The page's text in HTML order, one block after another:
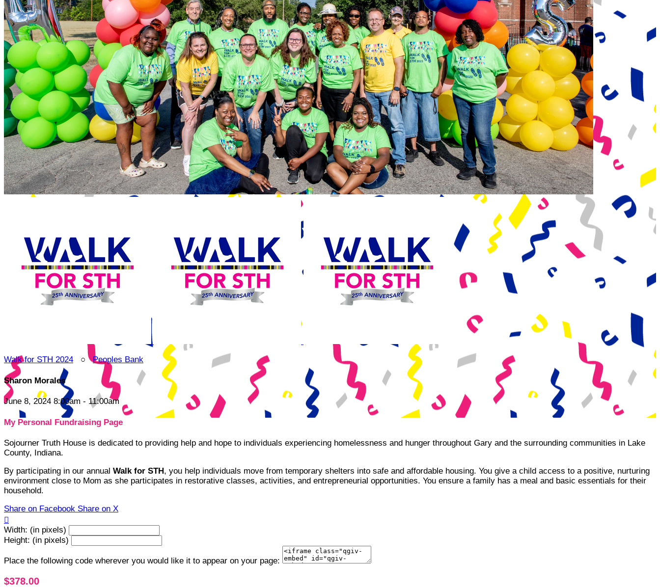
Walk for STH 2024 ○Peoples Bank
Sharon Morales
June 8, 2024 8:00am - 11:00am
My Personal Fundraising Page
Sojourner Truth House is dedicated to providing help and hope to individuals experiencing homelessness and hunger throughout Gary and the surrounding communities in Lake
County, Indiana.
By participating in our annual Walk for STH , you help individuals move from temporary shelters into safe and affordable housing. You give a child access to a positive, nurturing
environment close to Mom as she participates in restorative classes, activities, and entrepreneurial opportunities. You ensure a family has a meal and basic essentials for their
household.
Share on Facebook Share on X

Width: (in pixels)
Height: (in pixels)
Place the following code wherever you would like it to appear on your page:
$378.00